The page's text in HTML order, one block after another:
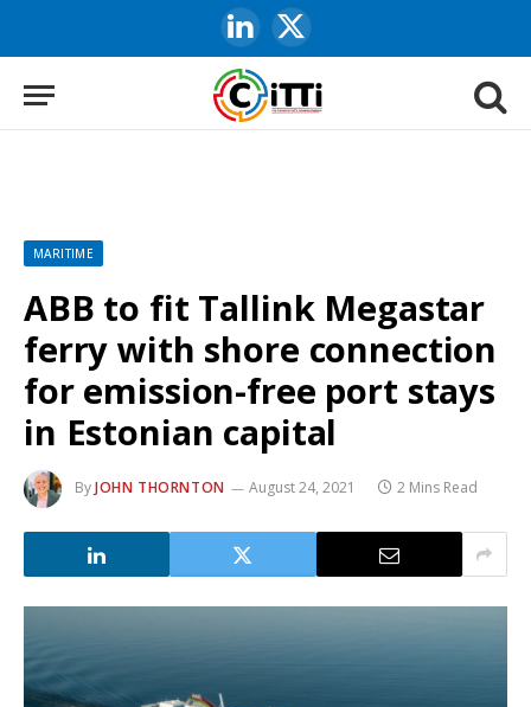
LinkedIn
X
(Twitter)
MARITIME
ABB to fit Tallink Megastar
ferry with shore connection
for emission-free port stays
in Estonian capital
ByJOHN THORNTON August 24, 2021 2 Mins Read